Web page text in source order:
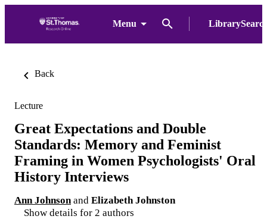
Menu
Back
Lecture
Great Expectations and Double
Standards: Memory and Feminist
Framing in Women Psychologists' Oral
History Interviews
Ann Johnson and Elizabeth Johnston
Show details for 2 authors